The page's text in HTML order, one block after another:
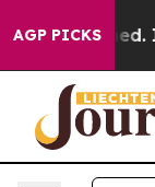
AGP PICKS